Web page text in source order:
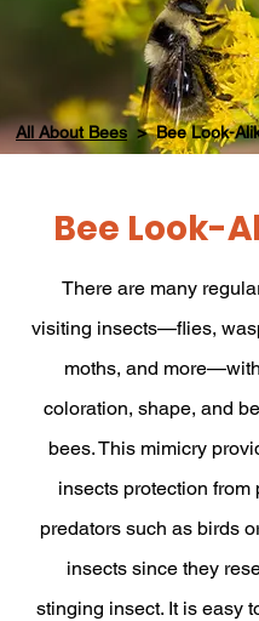
All About Bees > Bee Look-
Bee Look-
There are many
visiting insects—flies,
moths, and
coloration, shape, and
bees. This mimicry
insects protection from
predators such as birds
insects since they
stinging insect. It is easy